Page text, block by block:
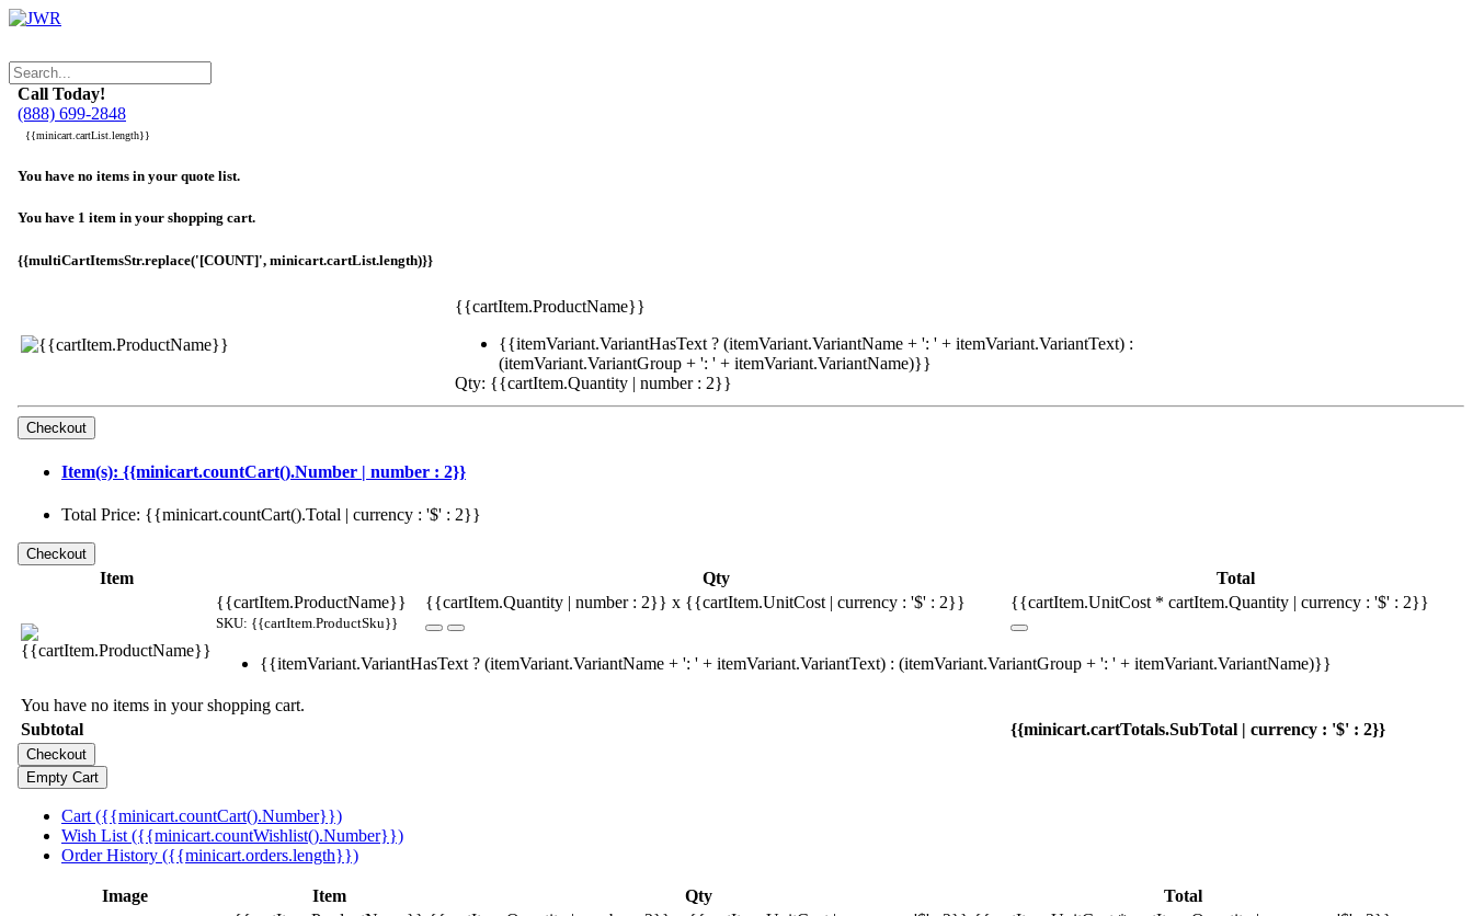
Call Today!
(888) 699-2848
{{minicart.cartList.length}}
You have no items in your quote list.
You have 1 item in your shopping cart.
{{multiCartItemsStr.replace('[COUNT]', minicart.cartList.length)}}
{{cartItem.ProductName}}
{{itemVariant.VariantHasText ? (itemVariant.VariantName + ': ' + itemVariant.VariantText) :
(itemVariant.VariantGroup + ': ' + itemVariant.VariantName)}}
Qty: {{cartItem.Quantity | number : 2}}
Item(s): {{minicart.countCart().Number | number : 2}}
Total Price: {{minicart.countCart().Total | currency : '$' : 2}}
Item Qty
Total
{{cartItem.ProductName}}
SKU: {{cartItem.ProductSku}}
{{cartItem.Quantity | number : 2}} x {{cartItem.UnitCost | currency : '$' : 2}} {{cartItem.UnitCost * cartItem.Quantity | currency : '$' : 2}}
{{itemVariant.VariantHasText ? (itemVariant.VariantName + ': ' + itemVariant.VariantText) : (itemVariant.VariantGroup + ': ' + itemVariant.VariantName)}}
You have no items in your shopping cart.
Subtotal
{{minicart.cartTotals.SubTotal | currency : '$' : 2}}
Cart ({{minicart.countCart().Number}})
Wish List ({{minicart.countWishlist().Number}})
Order History ({{minicart.orders.length}})
Image Item Qty
Total